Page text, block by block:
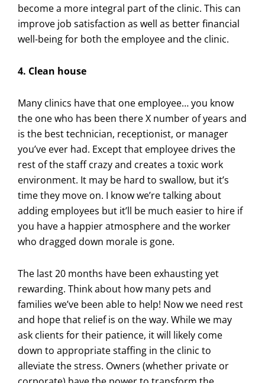
become a more integral part of the clinic. This can
improve job satisfaction as well as better financial
well-being for both the employee and the clinic.
4. Clean house
Many clinics have that one employee… you know
the one who has been there X number of years and
is the best technician, receptionist, or manager
you’ve ever had. Except that employee drives the
rest of the staff crazy and creates a toxic work
environment. It may be hard to swallow, but it’s
time they move on. I know we’re talking about
adding employees but it’ll be much easier to hire if
you have a happier atmosphere and the worker
who dragged down morale is gone.
The last 20 months have been exhausting yet
rewarding. Think about how many pets and
families we’ve been able to help! Now we need rest
and hope that relief is on the way. While we may
ask clients for their patience, it will likely come
down to appropriate staffing in the clinic to
alleviate the stress. Owners (whether private or